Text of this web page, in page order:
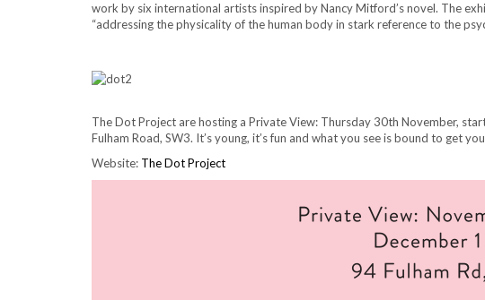
work by six international artists inspired by Nancy Mitford’s novel. The
“addressing the physicality of the human body in stark reference to the
The Dot Project are hosting a Private View: Thursday 30th November,
Fulham Road, SW3. It’s young, it’s fun and what you see is bound to get
Website: The Dot Project